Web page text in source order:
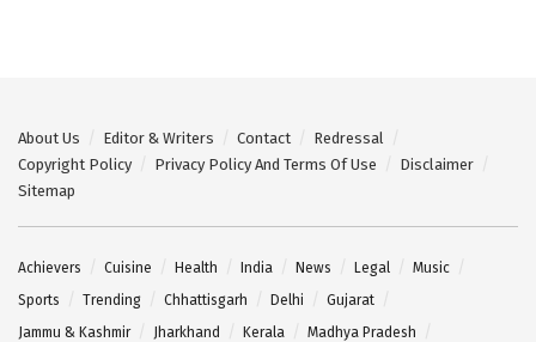
About Us Editor & Writers Contact
Redressal
Copyright Policy
Privacy Policy And Terms Of Use
Disclaimer
Sitemap
Achievers Cuisine Health India News Legal
Music
Sports
Trending Chhattisgarh Delhi
Gujarat
Jammu & Kashmir
Jharkhand Kerala
Madhya Pradesh